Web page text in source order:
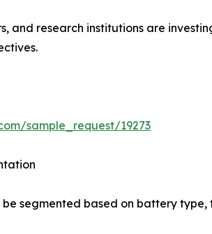
and research institutions are
sample_request/19273
segmented based on battery